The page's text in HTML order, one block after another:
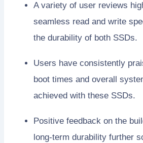
A variety of user reviews
seamless read and write
the durability of both SSDs.
Users have consistently
boot times and overall
achieved with these SSDs.
Positive feedback on the
long-term durability further